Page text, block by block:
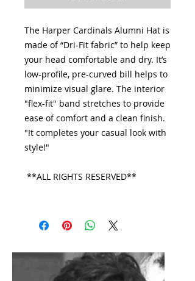
The Harper Cardinals Alumni Hat is
made of “Dri-Fit fabric” to help keep
your head comfortable and dry. It’s
low-profile, pre-curved bill helps to
minimize visual glare. The interior
"flex-fit" band stretches to provide
ease of comfort and a clean finish.
"It completes your casual look with
style!"
**ALL RIGHTS RESERVED**